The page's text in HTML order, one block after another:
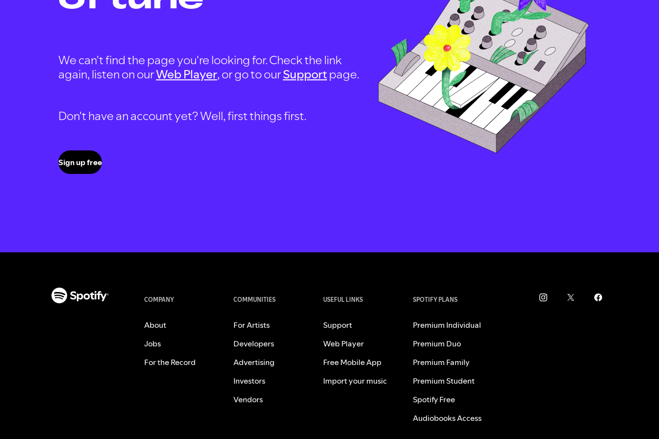
We can't find the page you're looking for. Check the link
again, listen on ourWeb Player, or go to ourSupportpage.
Don't have an account yet? Well, first things first.
Sign up free
COMPANY
About
Jobs
For the Record
COMMUNITIES
For Artists
Developers
Advertising
Investors
Vendors
USEFUL LINKS
Support
Web Player
Free Mobile App
Import your music
SPOTIFY PLANS
Premium Individual
Premium Duo
Premium Family
Premium Student
Spotify Free
Audiobooks Access